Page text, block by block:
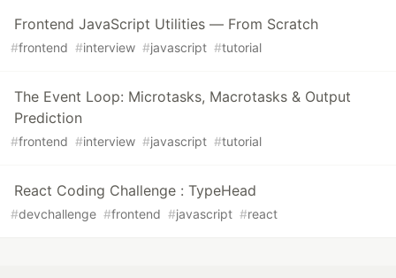
Frontend JavaScript Utilities — From Scratch
#frontend #interview #javascript #tutorial
The Event Loop: Microtasks, Macrotasks & Output
Prediction
#frontend #interview #javascript #tutorial
React Coding Challenge : TypeHead
#devchallenge #frontend #javascript #react